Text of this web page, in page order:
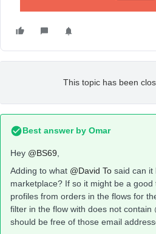
This topic has been
Best answer by Omar
Hey @BS69
Adding to what @David To said can it
marketplace? If so it might be a
profiles from orders in the flows for
filter in the flow with does not contain
should be free of those email